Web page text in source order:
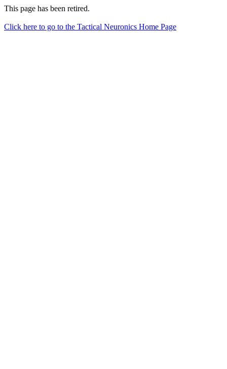
This page has been retired.
Click here to go to the Tactical Neuronics Home Page